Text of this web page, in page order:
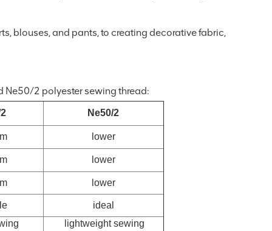
blouses, and pants, to creating decorative fabric,
Ne50/2 polyester sewing thread:
Ne50/2
lower
lower
lower
ideal
lightweight sewing